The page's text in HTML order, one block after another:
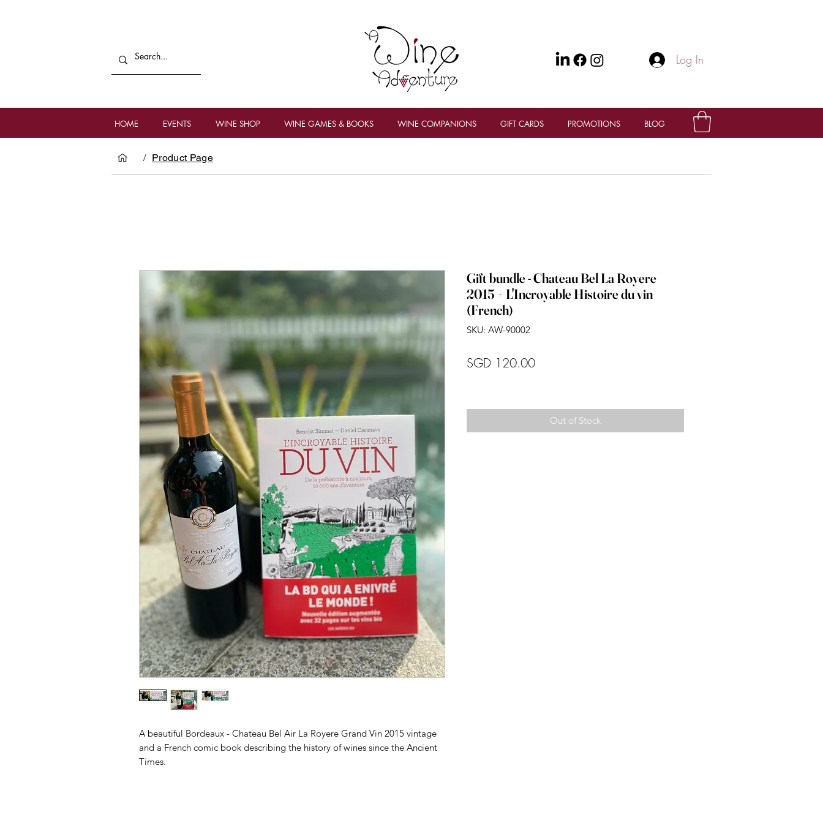
Log In
HOME EVENTS WINE SHOP WINE GAMES & BOOKS WINE COMPANIONS GIFT CARDS PROMOTIONS BLOG
/ Product Page
A beautiful Bordeaux - Chateau Bel Air La Royere Grand Vin 2015 vintage
and a French comic book describing the history of wines since the Ancient
Times.
Gift bundle - Chateau Bel La Royere
2015 + L'Incroyable Histoire du vin
(French)
SKU: AW-90002
SGD 120.00Price
Out of Stock